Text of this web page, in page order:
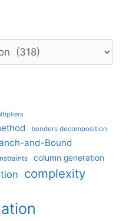
benders decomposition
and-Bound
column generation
complexity